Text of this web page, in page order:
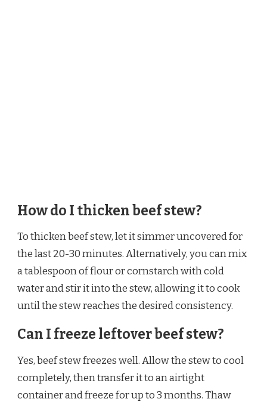
How do I thicken beef stew?
To thicken beef stew, let it simmer uncovered for
the last 20-30 minutes. Alternatively, you can mix
a tablespoon of flour or cornstarch with cold
water and stir it into the stew, allowing it to cook
until the stew reaches the desired consistency.
Can I freeze leftover beef stew?
Yes, beef stew freezes well. Allow the stew to cool
completely, then transfer it to an airtight
container and freeze for up to 3 months. Thaw